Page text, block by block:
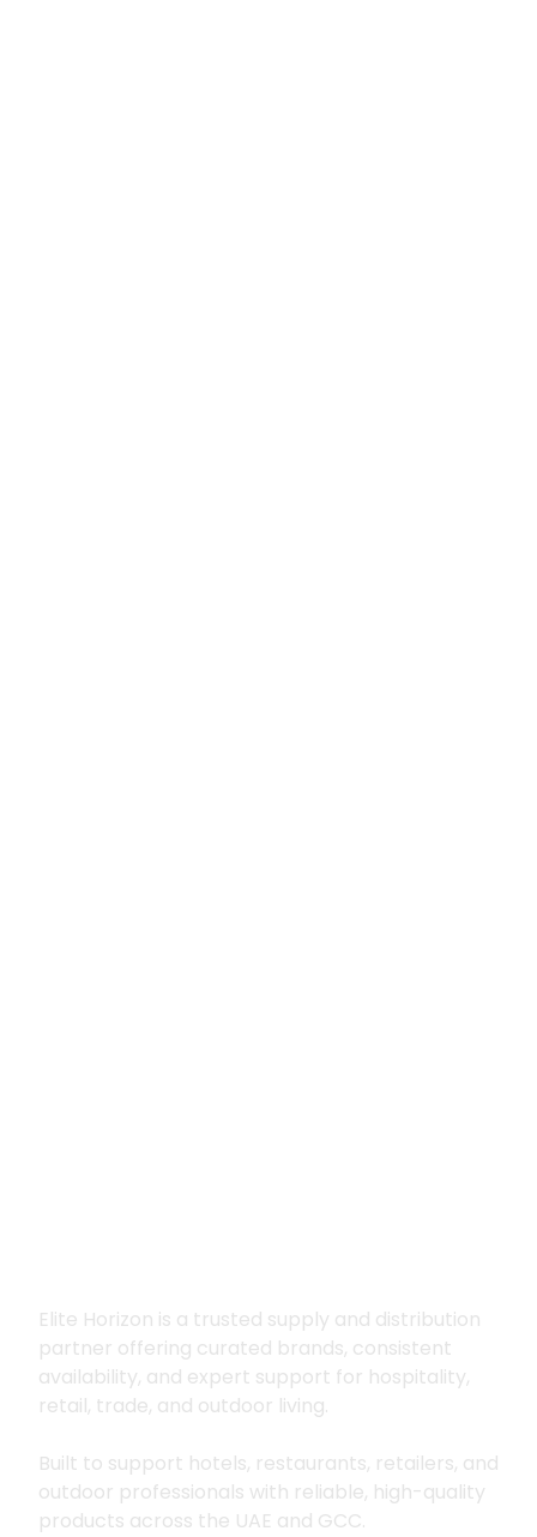
Elite Horizon is a trusted supply and distribution
partner offering curated brands, consistent
availability, and expert support for hospitality,
retail, trade, and outdoor living.
Built to support hotels, restaurants, retailers, and
outdoor professionals with reliable, high-quality
products across the UAE and GCC.